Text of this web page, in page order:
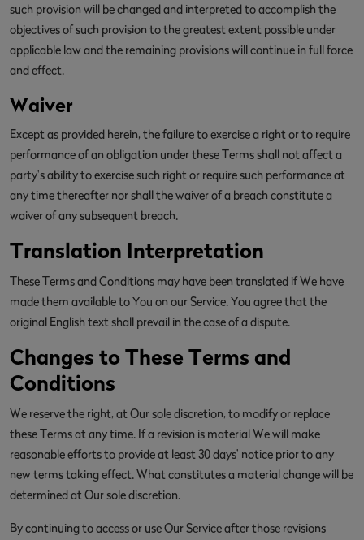
such provision will be changed and interpreted to accomplish the
objectives of such provision to the greatest extent possible under
applicable law and the remaining provisions will continue in full force
and effect.
Waiver
Except as provided herein, the failure to exercise a right or to require
performance of an obligation under these Terms shall not affect a
party's ability to exercise such right or require such performance at
any time thereafter nor shall the waiver of a breach constitute a
waiver of any subsequent breach.
Translation Interpretation
These Terms and Conditions may have been translated if We have
made them available to You on our Service. You agree that the
original English text shall prevail in the case of a dispute.
Changes to These Terms and
Conditions
We reserve the right, at Our sole discretion, to modify or replace
these Terms at any time. If a revision is material We will make
reasonable efforts to provide at least 30 days' notice prior to any
new terms taking effect. What constitutes a material change will be
determined at Our sole discretion.
By continuing to access or use Our Service after those revisions